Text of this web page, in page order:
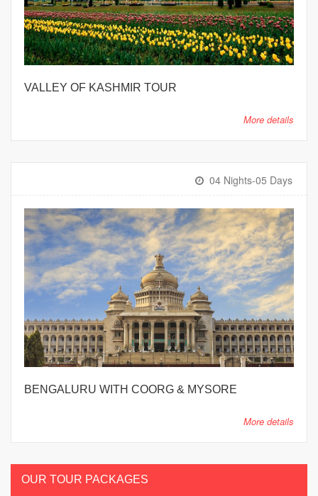
VALLEY OF KASHMIR TOUR
More details
04 Nights-05 Days
BENGALURU WITH COORG & MYSORE
More details
OUR TOUR PACKAGES